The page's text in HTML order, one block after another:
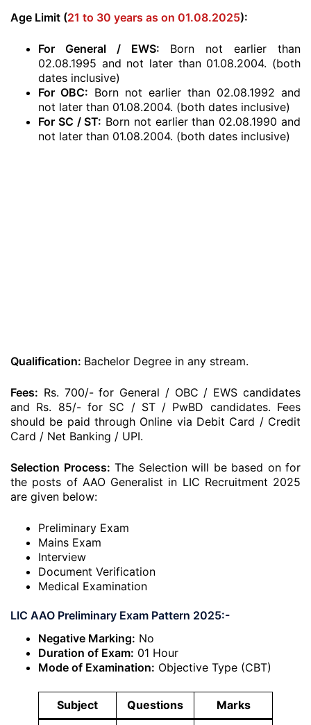
Age Limit (21 to 30 years as on 01.08.2025):
For General / EWS: Born not earlier than
02.08.1995 and not later than 01.08.2004. (both
dates inclusive)
For OBC: Born not earlier than 02.08.1992 and
not later than 01.08.2004. (both dates inclusive)
For SC / ST: Born not earlier than 02.08.1990 and
not later than 01.08.2004. (both dates inclusive)
Qualification: Bachelor Degree in any stream.
Fees: Rs. 700/- for General / OBC / EWS candidates
and Rs. 85/- for SC / ST / PwBD candidates. Fees
should be paid through Online via Debit Card / Credit
Card / Net Banking / UPI.
Selection Process: The Selection will be based on for
the posts of AAO Generalist in LIC Recruitment 2025
are given below:
Preliminary Exam
Mains Exam
Interview
Document Verification
Medical Examination
LIC AAO Preliminary Exam Pattern 2025:-
Negative Marking: No
Duration of Exam: 01 Hour
Mode of Examination: Objective Type (CBT)
Subject Questions
Marks